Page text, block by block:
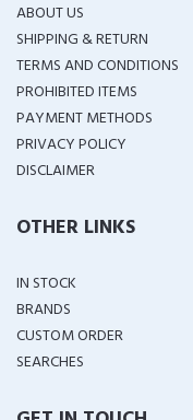
ABOUT US
SHIPPING & RETURN
TERMS AND CONDITIONS
PROHIBITED ITEMS
PAYMENT METHODS
PRIVACY POLICY
DISCLAIMER
OTHER LINKS
IN STOCK
BRANDS
CUSTOM ORDER
SEARCHES